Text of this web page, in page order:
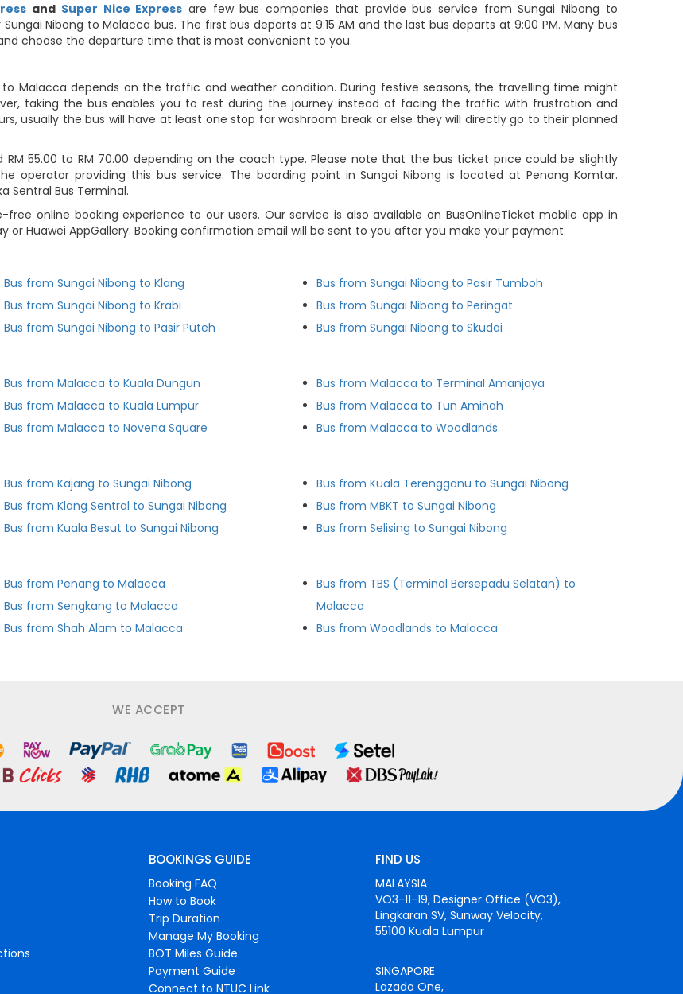
and Super Nice Express are few bus companies that provide bus service from Sungai Nibong to
Nibong to Malacca bus. The first bus departs at 9:15 AM and the last bus departs at 9:00 PM. Many bus
choose the departure time that is most convenient to you.
Malacca depends on the traffic and weather condition. During festive seasons, the travelling time might
taking the bus enables you to rest during the journey instead of facing the traffic with frustration and
usually the bus will have at least one stop for washroom break or else they will directly go to their planned
55.00 to RM 70.00 depending on the coach type. Please note that the bus ticket price could be slightly
operator providing this bus service. The boarding point in Sungai Nibong is located at Penang Komtar.
Sentral Bus Terminal.
online booking experience to our users. Our service is also available on BusOnlineTicket mobile app in
or Huawei AppGallery. Booking confirmation email will be sent to you after you make your payment.
Bus from Sungai Nibong to Klang
Bus from Sungai Nibong to Krabi
Bus from Sungai Nibong to Pasir Puteh
Bus from Sungai Nibong to Pasir Tumboh
Bus from Sungai Nibong to Peringat
Bus from Sungai Nibong to Skudai
Bus from Malacca to Kuala Dungun
Bus from Malacca to Kuala Lumpur
Bus from Malacca to Novena Square
Bus from Malacca to Terminal Amanjaya
Bus from Malacca to Tun Aminah
Bus from Malacca to Woodlands
Bus from Kajang to Sungai Nibong
Bus from Klang Sentral to Sungai Nibong
Bus from Kuala Besut to Sungai Nibong
Bus from Kuala Terengganu to Sungai Nibong
Bus from MBKT to Sungai Nibong
Bus from Selising to Sungai Nibong
Bus from Penang to Malacca
Bus from Sengkang to Malacca
Bus from Shah Alam to Malacca
Bus from TBS (Terminal Bersepadu Selatan) to
Malacca
Bus from Woodlands to Malacca
WE ACCEPT
BOOKINGS GUIDE
Booking FAQ
How to Book
Trip Duration
Manage My Booking
BOT Miles Guide
Payment Guide
Connect to NTUC Link
FIND US
MALAYSIA
VO3-11-19, Designer Office (VO3),
Lingkaran SV, Sunway Velocity,
55100 Kuala Lumpur
SINGAPORE
Lazada One,